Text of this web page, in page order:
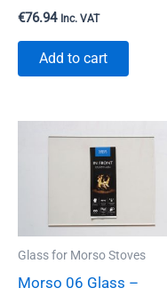
€76.94 Inc. VAT
Add to cart
Glass for Morso Stoves
Morso 06 Glass –